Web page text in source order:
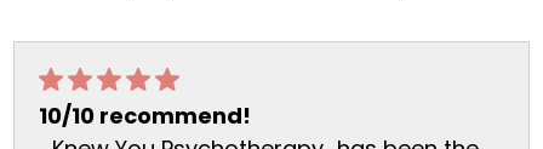
10/10 recommend!